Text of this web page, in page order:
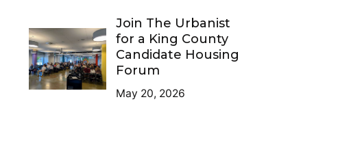
Join The Urbanist
for a King County
Candidate Housing
Forum
May 20, 2026